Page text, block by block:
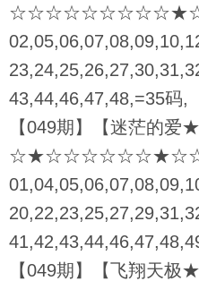
43,44,46,47,48,=35码,
【049期】【迷茫的
【049期】【飞翔天